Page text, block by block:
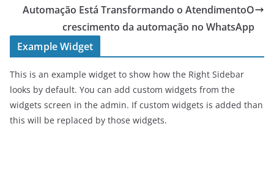
Automação Está Transformando o AtendimentoO
crescimento da automação no WhatsApp
Example Widget
This is an example widget to show how the Right Sidebar
looks by default. You can add custom widgets from the
widgets screen in the admin. If custom widgets is added than
this will be replaced by those widgets.